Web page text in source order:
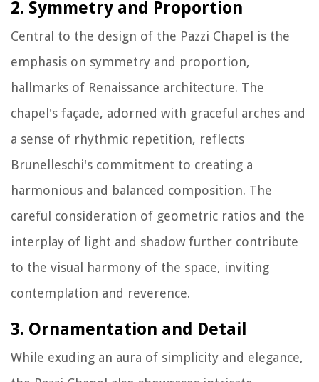
2. Symmetry and Proportion
Central to the design of the Pazzi Chapel is the
emphasis on symmetry and proportion,
hallmarks of Renaissance architecture. The
chapel's façade, adorned with graceful arches and
a sense of rhythmic repetition, reflects
Brunelleschi's commitment to creating a
harmonious and balanced composition. The
careful consideration of geometric ratios and the
interplay of light and shadow further contribute
to the visual harmony of the space, inviting
contemplation and reverence.
3. Ornamentation and Detail
While exuding an aura of simplicity and elegance,